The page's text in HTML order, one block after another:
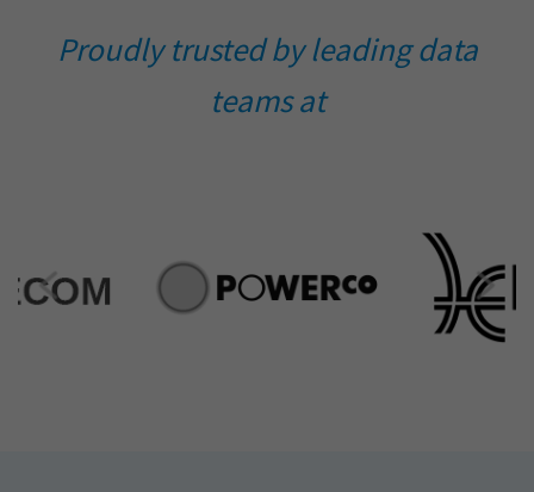
Proudly trusted by leading data
teams at